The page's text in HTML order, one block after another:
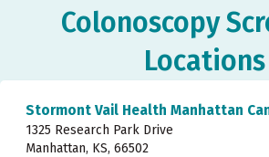
Colonoscopy
Locations
Stormont Vail Health Manhattan
1325 Research Park Drive
Manhattan, KS, 66502